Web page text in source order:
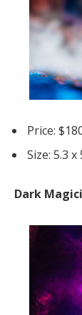
Price:
Size: 5.3
Dark